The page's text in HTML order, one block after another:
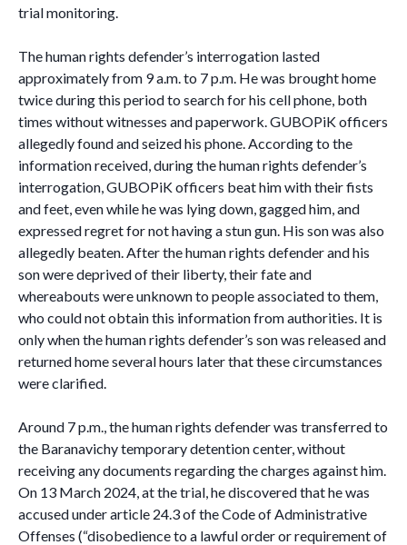
trial monitoring.
The human rights defender’s interrogation lasted
approximately from 9 a.m. to 7 p.m. He was brought home
twice during this period to search for his cell phone, both
times without witnesses and paperwork. GUBOPiK officers
allegedly found and seized his phone. According to the
information received, during the human rights defender’s
interrogation, GUBOPiK officers beat him with their fists
and feet, even while he was lying down, gagged him, and
expressed regret for not having a stun gun. His son was also
allegedly beaten. After the human rights defender and his
son were deprived of their liberty, their fate and
whereabouts were unknown to people associated to them,
who could not obtain this information from authorities. It is
only when the human rights defender’s son was released and
returned home several hours later that these circumstances
were clarified.
Around 7 p.m., the human rights defender was transferred to
the Baranavichy temporary detention center, without
receiving any documents regarding the charges against him.
On 13 March 2024, at the trial, he discovered that he was
accused under article 24.3 of the Code of Administrative
Offenses (“disobedience to a lawful order or requirement of